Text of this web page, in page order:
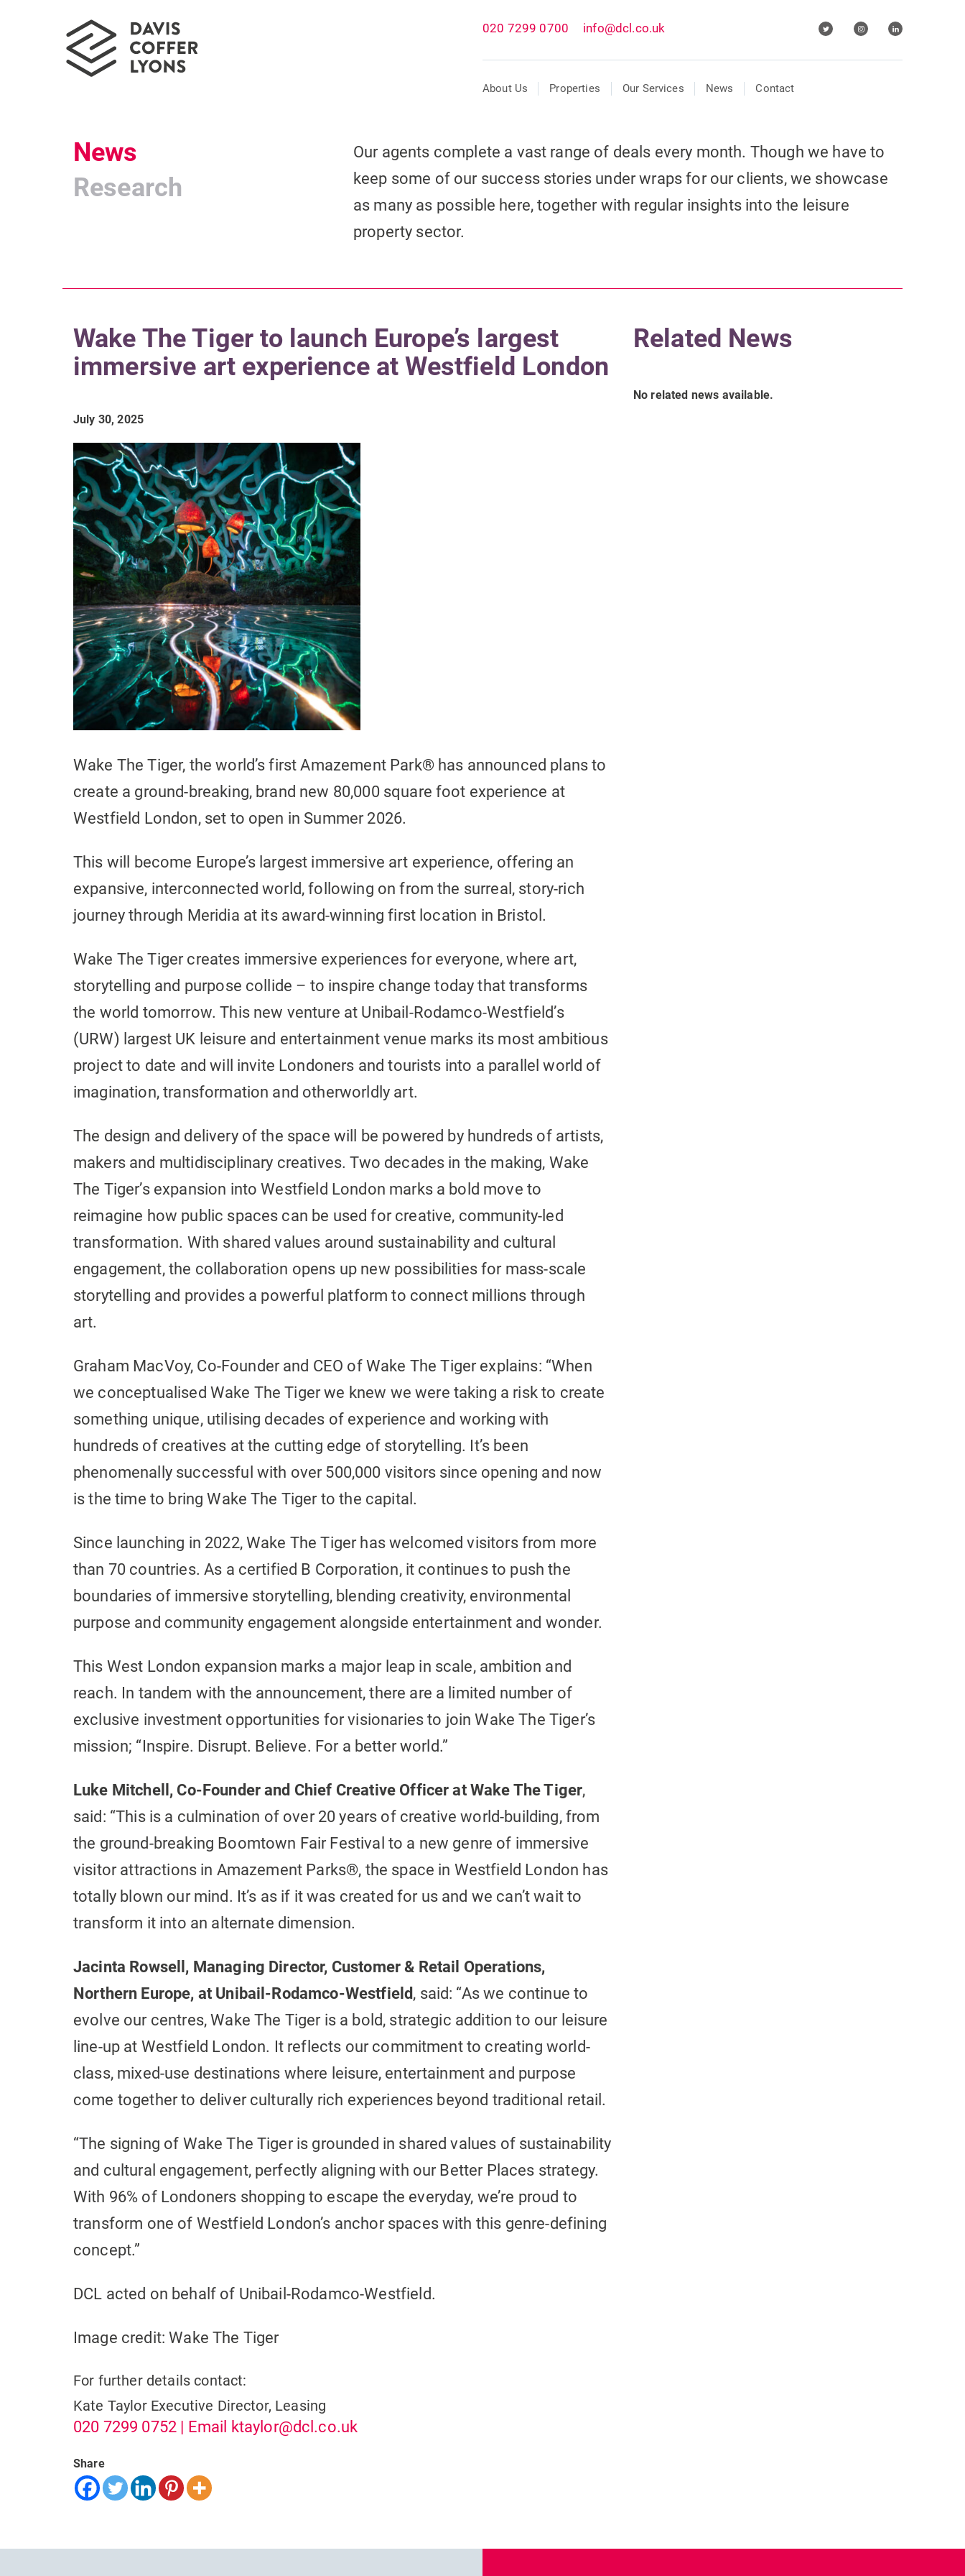
020 7299 0700 info@dcl.co.uk
About Us Properties Our Services News Contact
News
Research
Our agents complete a vast range of deals every month. Though we have to
keep some of our success stories under wraps for our clients, we showcase
as many as possible here, together with regular insights into the leisure
property sector.
Wake The Tiger to launch Europe’s largest
immersive art experience at Westfield London
July 30, 2025
Wake The Tiger, the world’s first Amazement Park® has announced plans to
create a ground-breaking, brand new 80,000 square foot experience at
Westfield London, set to open in Summer 2026.
This will become Europe’s largest immersive art experience, offering an
expansive, interconnected world, following on from the surreal, story-rich
journey through Meridia at its award-winning first location in Bristol.
Wake The Tiger creates immersive experiences for everyone, where art,
storytelling and purpose collide – to inspire change today that transforms
the world tomorrow. This new venture at Unibail-Rodamco-Westfield’s
(URW) largest UK leisure and entertainment venue marks its most ambitious
project to date and will invite Londoners and tourists into a parallel world of
imagination, transformation and otherworldly art.
The design and delivery of the space will be powered by hundreds of artists,
makers and multidisciplinary creatives. Two decades in the making, Wake
The Tiger’s expansion into Westfield London marks a bold move to
reimagine how public spaces can be used for creative, community-led
transformation. With shared values around sustainability and cultural
engagement, the collaboration opens up new possibilities for mass-scale
storytelling and provides a powerful platform to connect millions through
art.
Graham MacVoy, Co-Founder and CEO of Wake The Tiger explains: “When
we conceptualised Wake The Tiger we knew we were taking a risk to create
something unique, utilising decades of experience and working with
hundreds of creatives at the cutting edge of storytelling. It’s been
phenomenally successful with over 500,000 visitors since opening and now
is the time to bring Wake The Tiger to the capital.
Since launching in 2022, Wake The Tiger has welcomed visitors from more
than 70 countries. As a certified B Corporation, it continues to push the
boundaries of immersive storytelling, blending creativity, environmental
purpose and community engagement alongside entertainment and wonder.
This West London expansion marks a major leap in scale, ambition and
reach. In tandem with the announcement, there are a limited number of
exclusive investment opportunities for visionaries to join Wake The Tiger’s
mission; “Inspire. Disrupt. Believe. For a better world.”
Luke Mitchell, Co-Founder and Chief Creative Officer at Wake The Tiger,
said: “This is a culmination of over 20 years of creative world-building, from
the ground-breaking Boomtown Fair Festival to a new genre of immersive
visitor attractions in Amazement Parks®, the space in Westfield London has
totally blown our mind. It’s as if it was created for us and we can’t wait to
transform it into an alternate dimension.
Jacinta Rowsell, Managing Director, Customer & Retail Operations,
Northern Europe, at Unibail-Rodamco-Westfield, said: “As we continue to
evolve our centres, Wake The Tiger is a bold, strategic addition to our leisure
line-up at Westfield London. It reflects our commitment to creating world-
class, mixed-use destinations where leisure, entertainment and purpose
come together to deliver culturally rich experiences beyond traditional retail.
“The signing of Wake The Tiger is grounded in shared values of sustainability
and cultural engagement, perfectly aligning with our Better Places strategy.
With 96% of Londoners shopping to escape the everyday, we’re proud to
transform one of Westfield London’s anchor spaces with this genre-defining
concept.”
DCL acted on behalf of Unibail-Rodamco-Westfield.
Image credit: Wake The Tiger
For further details contact:
Kate Taylor Executive Director, Leasing
020 7299 0752 | Email ktaylor@dcl.co.uk
Share
Related News
No related news available.